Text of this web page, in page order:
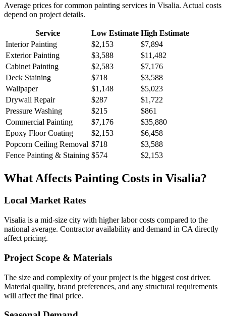
Average prices for common painting services in Visalia. Actual costs
depend on project details.
Service Low Estimate High Estimate
Interior Painting
$2,153
$7,894
Exterior Painting
$3,588
$11,482
Cabinet Painting
$2,583
$7,176
Deck Staining
$718
$3,588
Wallpaper
$1,148
$5,023
Drywall Repair
$287
$1,722
Pressure Washing
$215
$861
Commercial Painting
$7,176
$35,880
Epoxy Floor Coating
$2,153
$6,458
Popcorn Ceiling Removal $718
$3,588
Fence Painting & Staining $574 $2,153
What Affects Painting Costs in Visalia?
Local Market Rates
Visalia is a mid-size city with higher labor costs compared to the
national average. Contractor availability and demand in CA directly
affect pricing.
Project Scope & Materials
The size and complexity of your project is the biggest cost driver.
Material quality, brand preferences, and any structural requirements
will affect the final price.